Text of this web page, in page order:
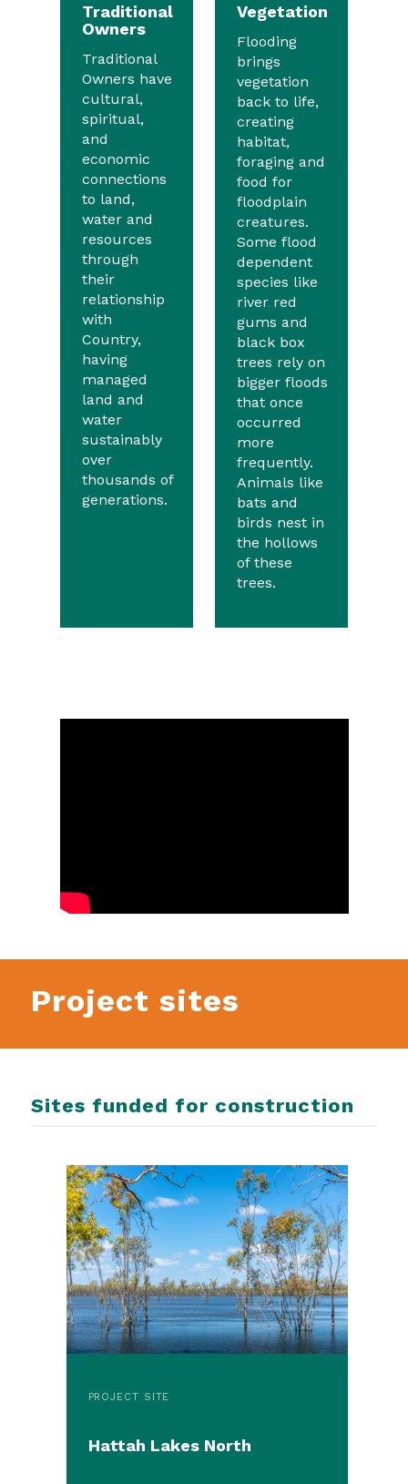
Traditional
Owners
Traditional
Owners have
cultural,
spiritual,
and
economic
connections
to land,
water and
resources
through
their
relationship
with
Country,
having
managed
land and
water
sustainably
over
thousands of
generations.
Vegetation
Flooding
brings
vegetation
back to life,
creating
habitat,
foraging and
food for
floodplain
creatures.
Some flood
dependent
species like
river red
gums and
black box
trees rely on
bigger floods
that once
occurred
more
frequently.
Animals like
bats and
birds nest in
the hollows
of these
trees.
Project sites
Sites funded for construction
PROJECT SITE
Hattah Lakes North